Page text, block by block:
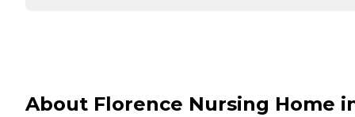
About Florence Nursing Home